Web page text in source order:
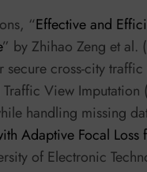
“Effective and
” by Zhihao Zeng et al.
cross-city
View
handling missing
Adaptive Focal
of Electronic